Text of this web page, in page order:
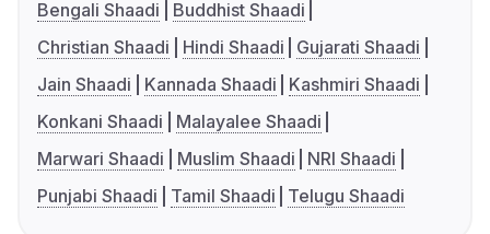
Bengali Shaadi
Buddhist Shaadi
Christian Shaadi
Hindi Shaadi
Gujarati Shaadi
Jain Shaadi
Kannada Shaadi
Kashmiri Shaadi
Konkani Shaadi
Malayalee Shaadi
Marwari Shaadi
Muslim Shaadi
NRI Shaadi
Punjabi Shaadi
Tamil Shaadi Telugu Shaadi